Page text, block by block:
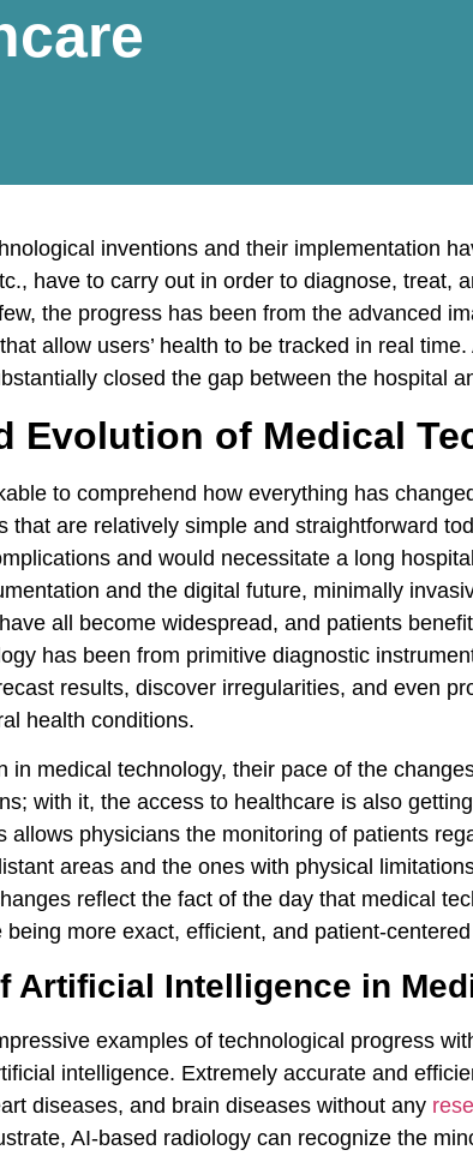
inventions and their implementation
have to carry out in order to diagnose, treat,
the progress has been from the advanced
allow users’ health to be tracked in real
closed the gap between the hospital
Evolution of Medical
to comprehend how everything has
that are relatively simple and straightforward
and would necessitate a long
and the digital future, minimally
all become widespread, and patients
has been from primitive diagnostic
results, discover irregularities, and even
health conditions.
in medical technology, their pace of the
with it, the access to healthcare is also
allows physicians the monitoring of patients
areas and the ones with physical
reflect the fact of the day that medical
being more exact, efficient, and patient-
Artificial Intelligence in
examples of technological progress
intelligence. Extremely accurate and
diseases, and brain diseases without any
AI-based radiology can recognize the